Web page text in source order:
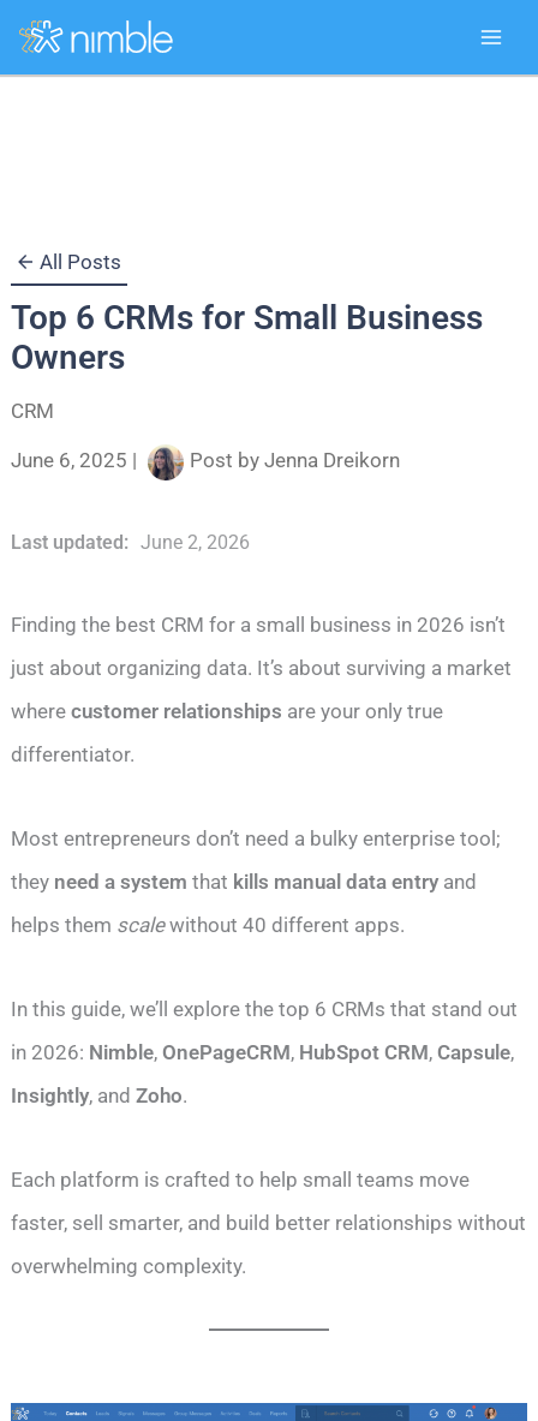
All Posts
Top 6 CRMs for Small Business
Owners
CRM
June 6, 2025 | Post byJenna Dreikorn
Last updated: June 2, 2026
Finding the best CRM for a small business in 2026 isn’t
just about organizing data. It’s about surviving a market
wherecustomer relationships are your only true
differentiator.
Most entrepreneurs don’t need a bulky enterprise tool;
they need a system that kills manual data entryand
helps them scalewithout 40 different apps.
In this guide, we’ll explore the top 6 CRMs that stand out
in 2026: Nimble,OnePageCRM, HubSpot CRM,Capsule,
Insightly, andZoho.
Each platform is crafted to help small teams move
faster, sell smarter, and build better relationships without
overwhelming complexity.